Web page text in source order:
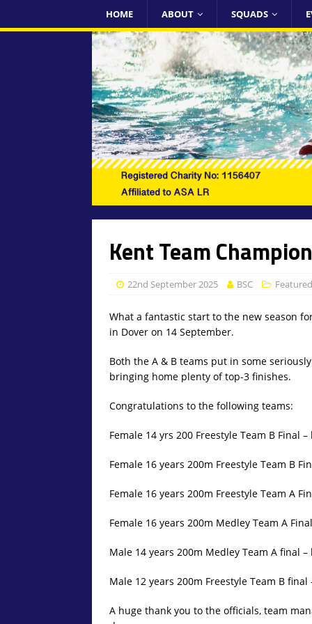
HOME ABOUT SQUADS
Kent Team
22nd September 2025 BSC
What a fantastic start to the new season
in Dover on 14 September.
Both the A & B teams put in some
bringing home plenty of top-3 finishes.
Congratulations to the following teams:
Female 14 yrs 200 Freestyle Team B Final
Female 16 years 200m Freestyle Team B
Female 16 years 200m Freestyle Team A
Female 16 years 200m Medley Team A
Male 14 years 200m Medley Team A final –
Male 12 years 200m Freestyle Team B final
A huge thank you to the officials, team